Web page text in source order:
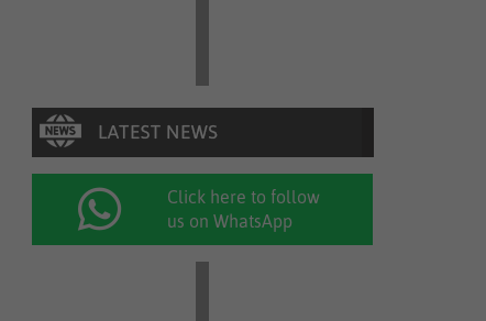
Click here to follow
us on WhatsApp